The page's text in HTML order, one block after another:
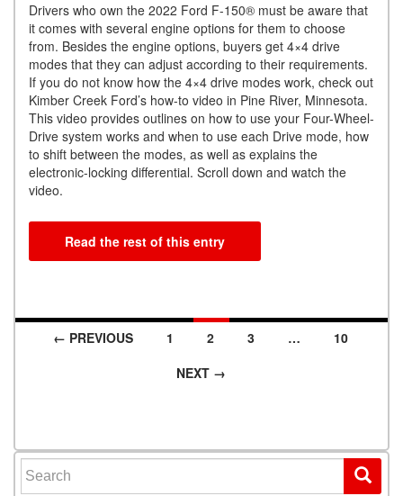
Drivers who own the 2022 Ford F-150® must be aware that
it comes with several engine options for them to choose
from. Besides the engine options, buyers get 4×4 drive
modes that they can adjust according to their requirements.
If you do not know how the 4×4 drive modes work, check out
Kimber Creek Ford’s how-to video in Pine River, Minnesota.
This video provides outlines on how to use your Four-Wheel-
Drive system works and when to use each Drive mode, how
to shift between the modes, as well as explains the
electronic-locking differential. Scroll down and watch the
video.
Read the rest of this entry
Posts navigation
← PREVIOUS 1 2 3 …
10
NEXT →
Search for: